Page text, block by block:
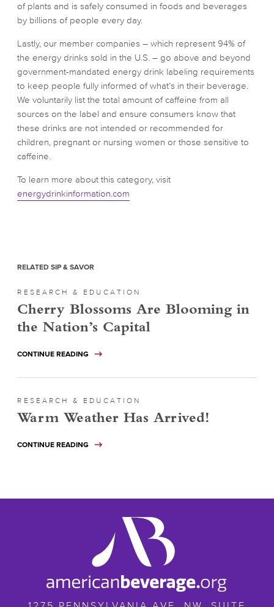
of plants and is safely consumed in foods and beverages
by billions of people every day.
Lastly, our member companies – which represent 94% of
the energy drinks sold in the U.S. – go above and beyond
government-mandated energy drink labeling requirements
to keep people fully informed of what’s in their beverage.
We voluntarily list the total amount of caffeine from all
sources on the label and ensure consumers know that
these drinks are not intended or recommended for
children, pregnant or nursing women or those sensitive to
caffeine.
To learn more about this category, visit
energydrinkinformation.com
RELATED SIP & SAVOR
RESEARCH & EDUCATION
Cherry Blossoms Are Blooming in
the Nation’s Capital
CONTINUE READING
RESEARCH & EDUCATION
Warm Weather Has Arrived!
CONTINUE READING
ameribev.org